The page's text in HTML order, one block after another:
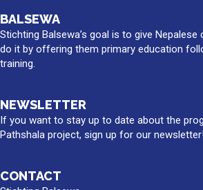
BALSEWA
Stichting Balsewa’s goal is to give Nepalese
do it by offering them primary education
training.
NEWSLETTER
If you want to stay up to date about the
Pathshala project, sign up for our newsletter!
CONTACT